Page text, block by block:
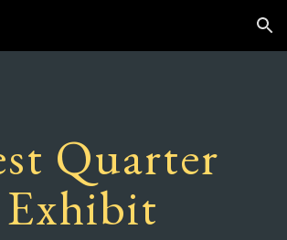
Skip to navigation
Quarter
Exhibit